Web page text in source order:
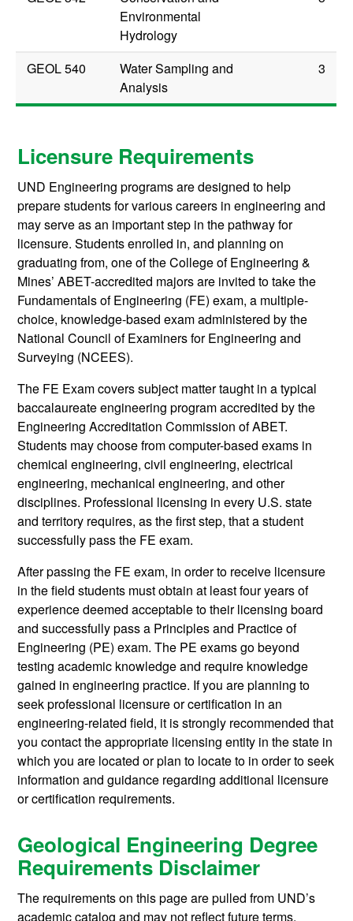
Environmental
Hydrology
GEOL 540
Water Sampling and
Analysis
3
Licensure Requirements
UND Engineering programs are designed to help
prepare students for various careers in engineering and
may serve as an important step in the pathway for
licensure. Students enrolled in, and planning on
graduating from, one of the College of Engineering &
Mines’ ABET-accredited majors are invited to take the
Fundamentals of Engineering (FE) exam, a multiple-
choice, knowledge-based exam administered by the
National Council of Examiners for Engineering and
Surveying (NCEES).
The FE Exam covers subject matter taught in a typical
baccalaureate engineering program accredited by the
Engineering Accreditation Commission of ABET.
Students may choose from computer-based exams in
chemical engineering, civil engineering, electrical
engineering, mechanical engineering, and other
disciplines. Professional licensing in every U.S. state
and territory requires, as the first step, that a student
successfully pass the FE exam.
After passing the FE exam, in order to receive licensure
in the field students must obtain at least four years of
experience deemed acceptable to their licensing board
and successfully pass a Principles and Practice of
Engineering (PE) exam. The PE exams go beyond
testing academic knowledge and require knowledge
gained in engineering practice. If you are planning to
seek professional licensure or certification in an
engineering-related field, it is strongly recommended that
you contact the appropriate licensing entity in the state in
which you are located or plan to locate to in order to seek
information and guidance regarding additional licensure
or certification requirements.
Geological Engineering Degree
Requirements Disclaimer
The requirements on this page are pulled from UND’s
academic catalog and may not reflect future terms.